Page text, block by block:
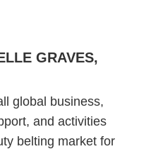
GRAVES,
global business,
and activities
belting market for